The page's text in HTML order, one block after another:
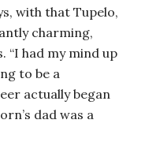
with that Tupelo,
charming,
had my mind up
to be a
actually began
dad was a